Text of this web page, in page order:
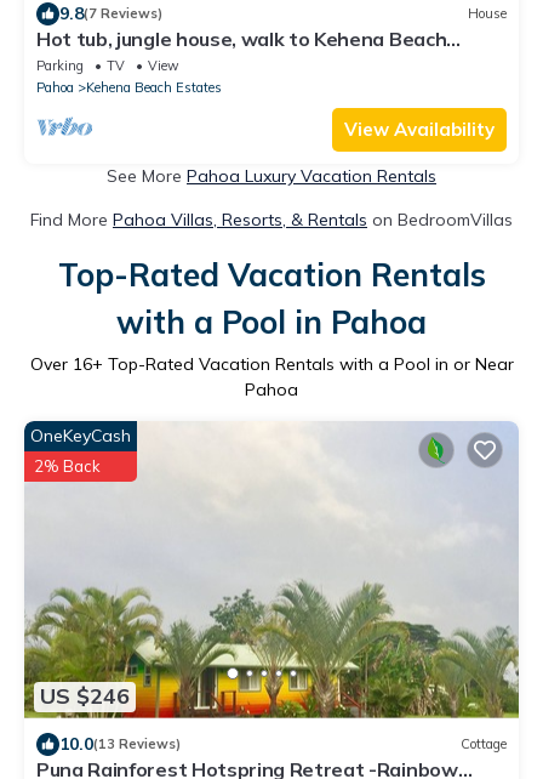
9.8(7 Reviews) House
Hot tub, jungle house, walk to Kehena Beach
amazing lush views
Parking TV
View
Pahoa
Kehena Beach Estates
View Availability
See More Pahoa Luxury Vacation Rentals
Find More Pahoa Villas, Resorts, & Rentals on BedroomVillas
Top-Rated Vacation Rentals
with a Pool in Pahoa
Over 16+ Top-Rated Vacation Rentals with a Pool in or Near
Pahoa
US $246
OneKeyCash
2% Back
10.0(13 Reviews) Cottage
Puna Rainforest Hotspring Retreat -Rainbow